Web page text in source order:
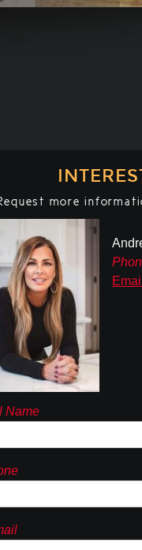
more
Name